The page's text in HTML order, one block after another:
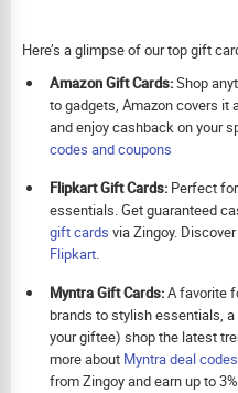
Here’s a glimpse of our top gift
Amazon Gift Cards:Shop
to gadgets, Amazon covers it
and enjoy cashback on your
codes and coupons
Flipkart Gift Cards: Perfect
essentials. Get guaranteed
gift cards via Zingoy.
Flipkart.
Myntra Gift Cards:A favorite
brands to stylish essentials,
your giftee) shop the latest
more about Myntra deal
from Zingoy and earn up to